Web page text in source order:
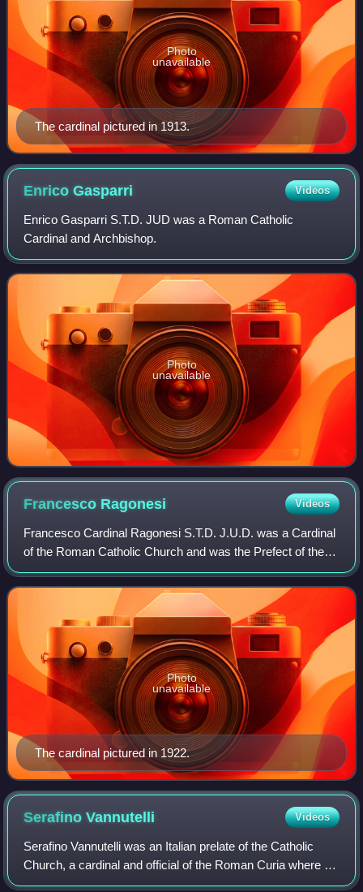
The cardinal pictured in 1913.
Photo
unavailable
EnricoGasparri Videos
Enrico Gasparri S.T.D. JUD was a Roman Catholic
Cardinal and Archbishop.
Photo
unavailable
Francesco Ragonesi Videos
Francesco Cardinal Ragonesi S.T.D. J.U.D. was a Cardinal
of the Roman Catholic Church and was the Prefect of the
Supreme Tribunal of the Apostolic Signatura.
The cardinal pictured in 1922.
Photo
unavailable
SerafinoVannutelli Videos
Serafino Vannutelli was an Italian prelate of the Catholic
Church, a cardinal and official of the Roman Curia where he
held several of the highest administrative posts. Made a